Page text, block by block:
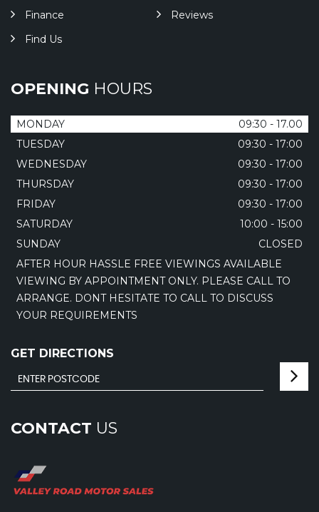
Finance
Reviews
Find Us
OPENING HOURS
MONDAY
09:30 - 17.00
TUESDAY
09:30 - 17:00
WEDNESDAY
09:30 - 17:00
THURSDAY
09:30 - 17:00
FRIDAY
09:30 - 17:00
SATURDAY
10:00 - 15:00
SUNDAY
CLOSED
AFTER HOUR HASSLE FREE VIEWINGS AVAILABLE
VIEWING BY APPOINTMENT ONLY. PLEASE CALL TO
ARRANGE. DONT HESITATE TO CALL TO DISCUSS
YOUR REQUIREMENTS
GET DIRECTIONS
CONTACT US